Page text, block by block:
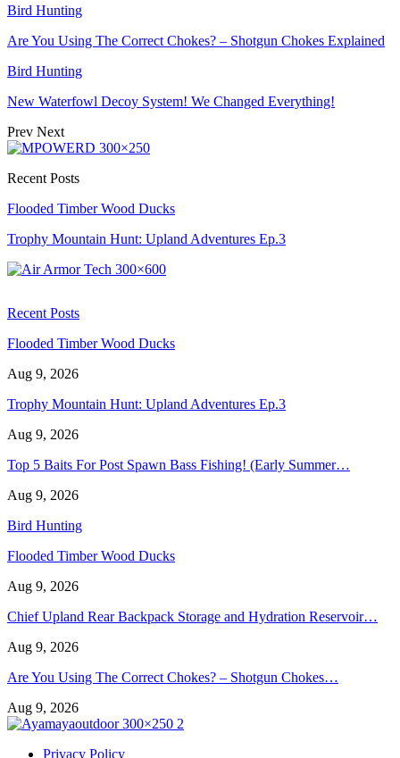
Bird Hunting
Are You Using The Correct Chokes? – Shotgun Chokes Explained
Bird Hunting
New Waterfowl Decoy System! We Changed Everything!
Prev Next
Recent Posts
Flooded Timber Wood Ducks
Trophy Mountain Hunt: Upland Adventures Ep.3
Recent Posts
Flooded Timber Wood Ducks
Aug 9, 2026
Trophy Mountain Hunt: Upland Adventures Ep.3
Aug 9, 2026
Top 5 Baits For Post Spawn Bass Fishing! (Early Summer…
Aug 9, 2026
Bird Hunting
Flooded Timber Wood Ducks
Aug 9, 2026
Chief Upland Rear Backpack Storage and Hydration Reservoir…
Aug 9, 2026
Are You Using The Correct Chokes? – Shotgun Chokes…
Aug 9, 2026
Privacy Policy